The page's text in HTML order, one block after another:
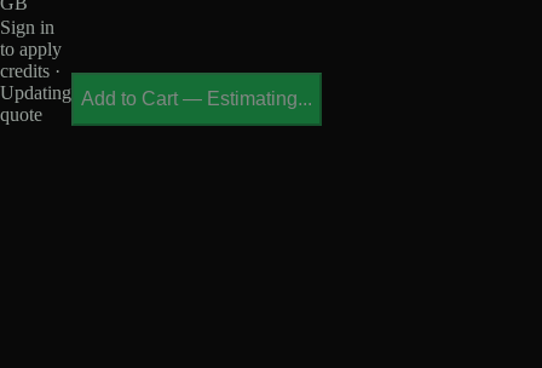
Sign in
to apply
credits ·
Updating
quote
Add to Cart — Estimating...